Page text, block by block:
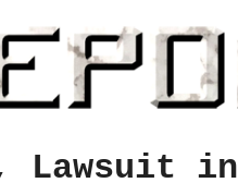
Lawsuit in